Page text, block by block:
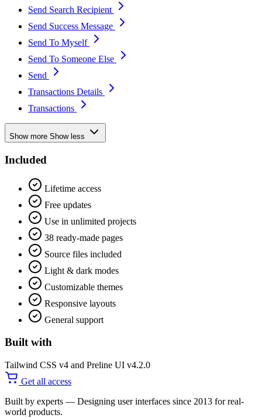
Send Search Recipient
Send Success Message
Send To Myself
Send To Someone Else
Send
Transactions Details
Transactions
Show more Show less
Included
Lifetime access
Free updates
Use in unlimited projects
38 ready-made pages
Source files included
Light & dark modes
Customizable themes
Responsive layouts
General support
Built with
Tailwind CSS v4 and Preline UI v4.2.0
Get all access
Built by experts — Designing user interfaces since 2013 for real-
world products.